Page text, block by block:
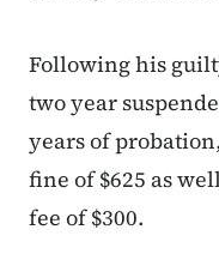
Following his
two year
years of
fine of $625 as
fee of $300.